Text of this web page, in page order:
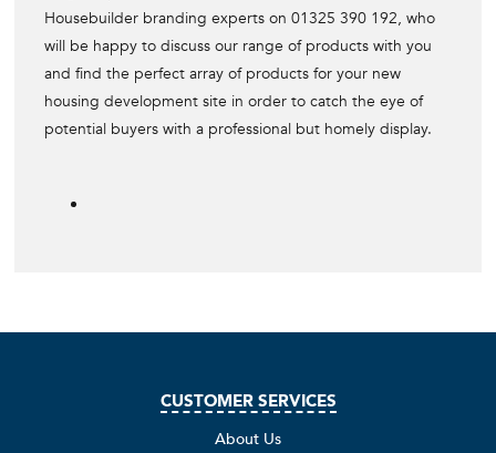
Housebuilder branding experts on 01325 390 192, who
will be happy to discuss our range of products with you
and find the perfect array of products for your new
housing development site in order to catch the eye of
potential buyers with a professional but homely display.
CUSTOMER SERVICES
About Us